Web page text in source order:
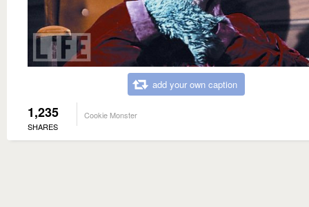
add your own caption
1,235
SHARES
Cookie Monster